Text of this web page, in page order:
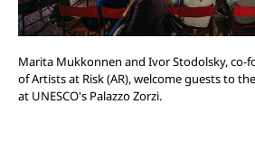
Marita Mukkonnen and Ivor Stodolsky, co-
of Artists at Risk (AR), welcome guests to
at UNESCO's Palazzo Zorzi.